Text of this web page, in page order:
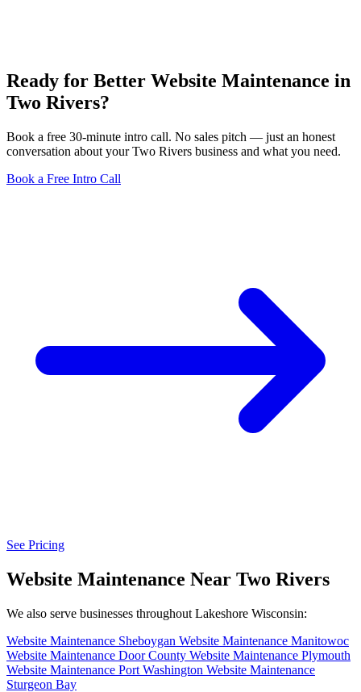
Ready for Better Website Maintenance in
Two Rivers?
Book a free 30-minute intro call. No sales pitch — just an honest
conversation about your Two Rivers business and what you need.
Book a Free Intro Call
See Pricing
Website Maintenance Near Two Rivers
We also serve businesses throughout Lakeshore Wisconsin:
Website Maintenance Sheboygan Website Maintenance Manitowoc
Website Maintenance Door County Website Maintenance Plymouth
Website Maintenance Port Washington Website Maintenance
Sturgeon Bay